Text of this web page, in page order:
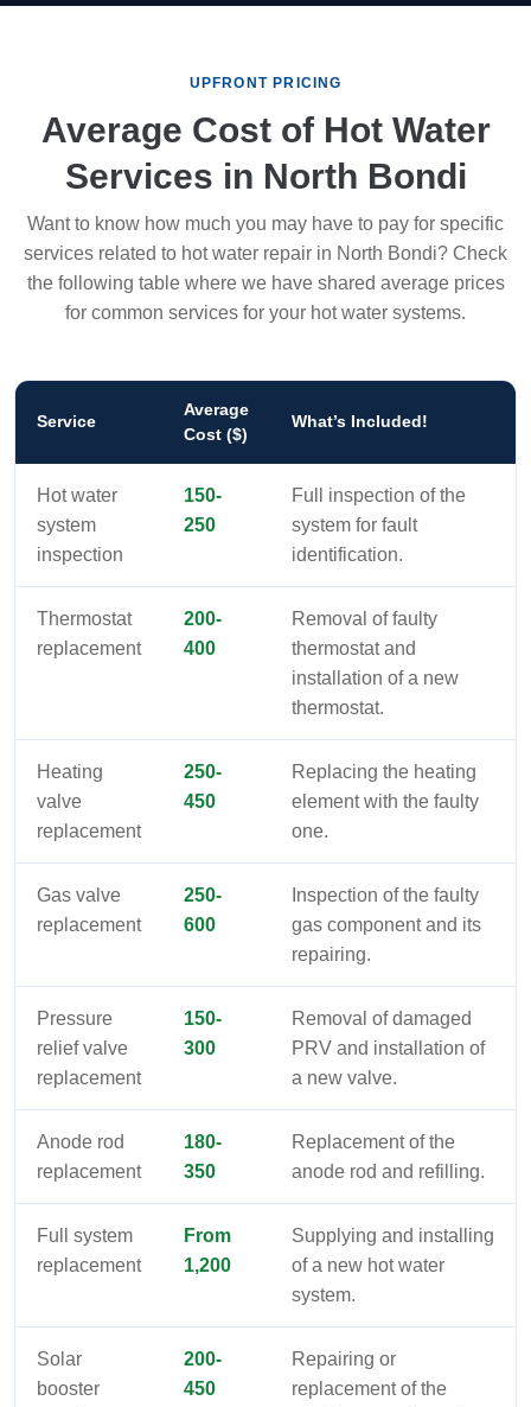
UPFRONT PRICING
Average Cost of Hot Water
Services in North Bondi
Want to know how much you may have to pay for specific
services related to hot water repair in North Bondi? Check
the following table where we have shared average prices
for common services for your hot water systems.
Service
Average
Cost ($)
What’s Included!
Hot water
system
inspection
150-
250
Full inspection of the
system for fault
identification.
Thermostat
replacement
200-
400
Removal of faulty
thermostat and
installation of a new
thermostat.
Heating
valve
replacement
250-
450
Replacing the heating
element with the faulty
one.
Gas valve
replacement
250-
600
Inspection of the faulty
gas component and its
repairing.
Pressure
relief valve
replacement
150-
300
Removal of damaged
PRV and installation of
a new valve.
Anode rod
replacement
180-
350
Replacement of the
anode rod and refilling.
Full system
replacement
From
1,200
Supplying and installing
of a new hot water
system.
Solar
booster
200-
450
Repairing or
replacement of the